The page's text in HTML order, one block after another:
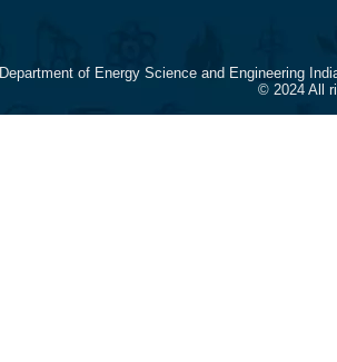
Department of Energy Science and Engineering
© 2024 All